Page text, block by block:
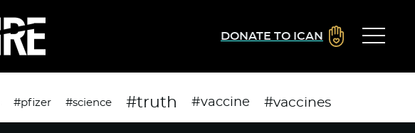
DONATE TO ICAN
#pfizer #science #truth #vaccine #vaccines